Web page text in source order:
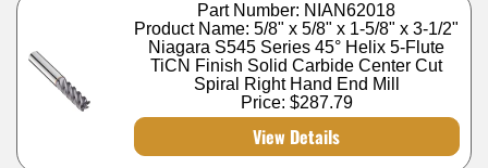
Part Number: NIAN62018
Product Name: 5/8" x 5/8" x 1-5/8" x 3-1/2"
Niagara S545 Series 45° Helix 5-Flute
TiCN Finish Solid Carbide Center Cut
Spiral Right Hand End Mill
Price: $287.79
View Details